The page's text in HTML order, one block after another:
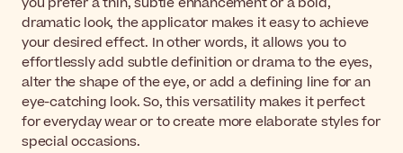
dramatic look, the applicator makes it easy to achieve
your desired effect. In other words, it allows you to
effortlessly add subtle definition or drama to the eyes,
alter the shape of the eye, or add a defining line for an
eye-catching look. So, this versatility makes it perfect
for everyday wear or to create more elaborate styles for
special occasions.